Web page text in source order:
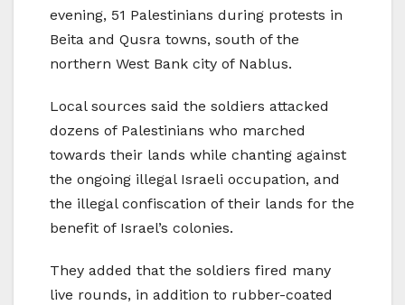
evening, 51 Palestinians during protests in
Beita and Qusra towns, south of the
northern West Bank city of Nablus.
Local sources said the soldiers attacked
dozens of Palestinians who marched
towards their lands while chanting against
the ongoing illegal Israeli occupation, and
the illegal confiscation of their lands for the
benefit of Israel’s colonies.
They added that the soldiers fired many
live rounds, in addition to rubber-coated